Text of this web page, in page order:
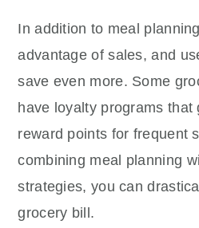
In addition to meal
advantage of sales, and
save even more. Some
have loyalty programs
reward points for frequent
combining meal planning
strategies, you can
grocery bill.